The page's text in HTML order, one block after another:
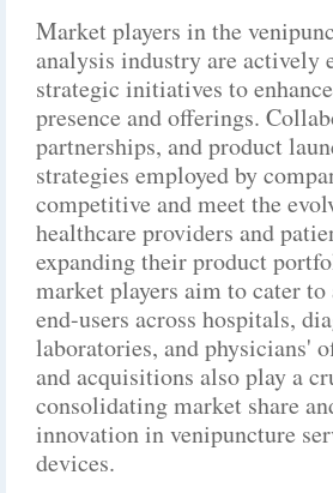
Market players in the
analysis industry are actively
strategic initiatives to
presence and offerings.
partnerships, and product
strategies employed by
competitive and meet the
healthcare providers and
expanding their product
market players aim to cater
end-users across hospitals,
laboratories, and physicians'
and acquisitions also play a
consolidating market share
innovation in venipuncture
devices.